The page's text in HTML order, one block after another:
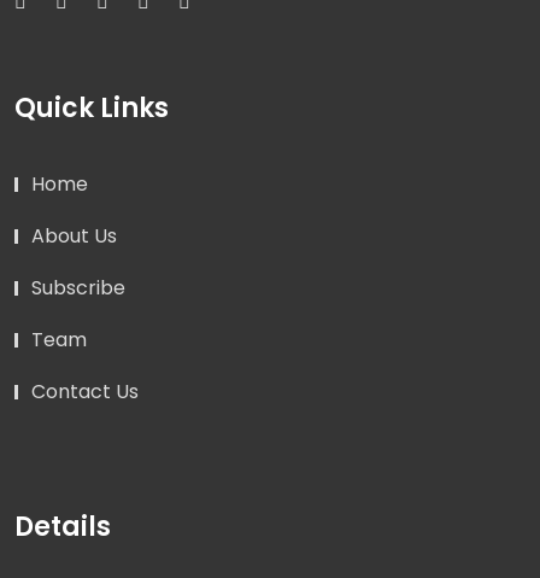
Quick Links
Home
About Us
Subscribe
Team
Contact Us
Details